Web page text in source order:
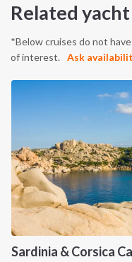
Related
*Below cruises do not
of interest.
Ask
Sardinia & Corsica